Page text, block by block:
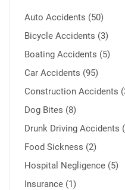
Auto Accidents (50)
Bicycle Accidents (3)
Boating Accidents (5)
Car Accidents (95)
Construction Accidents
Dog Bites (8)
Drunk Driving Accidents
Food Sickness (2)
Hospital Negligence (5)
Insurance (1)